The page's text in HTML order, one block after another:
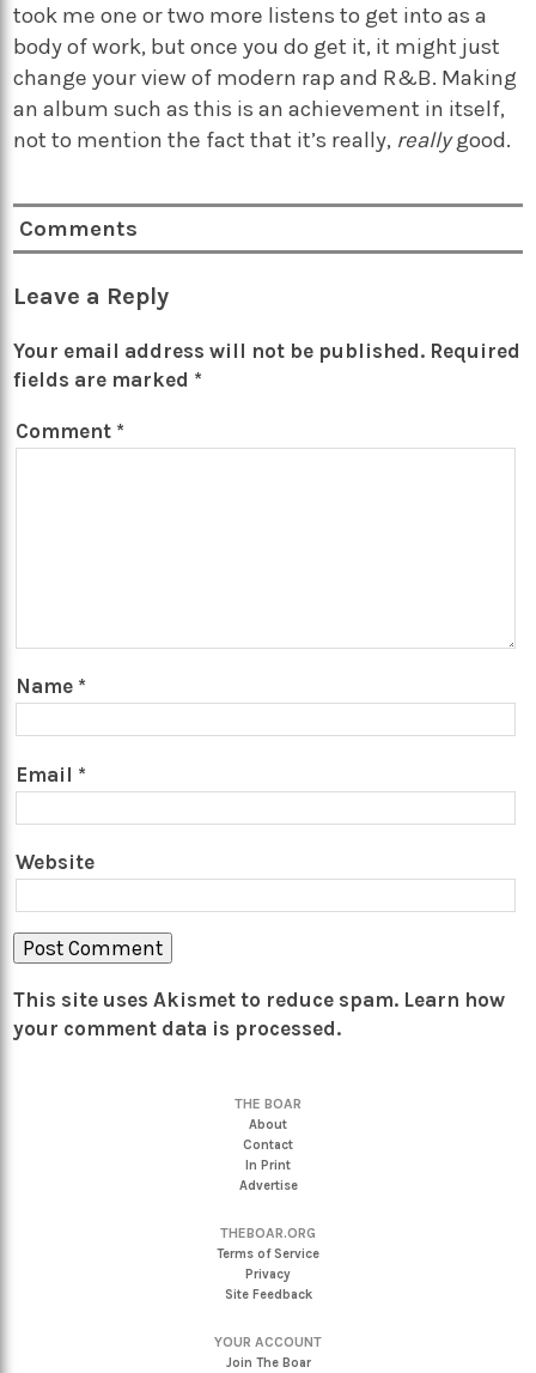
took me one or two more listens to get into as a
body of work, but once you do get it, it might just
change your view of modern rap and R&B. Making
an album such as this is an achievement in itself,
not to mention the fact that it’s really, reallygood.
Comments
Leave a Reply
Your email address will not be published. Required
fields are marked *
Comment *
Name *
Email *
Website
This site uses Akismet to reduce spam. Learn how
your comment data is processed.
THE BOAR
About
Contact
In Print
Advertise
THEBOAR.ORG
Terms of Service
Privacy
Site Feedback
YOUR ACCOUNT
Join The Boar